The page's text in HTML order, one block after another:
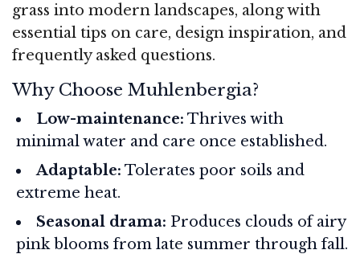
grass into modern landscapes, along with
essential tips on care, design inspiration, and
frequently asked questions.
Why Choose Muhlenbergia?
Low-maintenance: Thrives with
minimal water and care once established.
Adaptable: Tolerates poor soils and
extreme heat.
Seasonal drama: Produces clouds of airy
pink blooms from late summer through fall.